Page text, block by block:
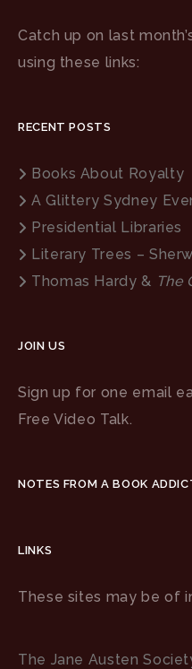
Catch up on last
using these links:
RECENT POSTS
Books About Royalty
A Glittery Sydney
Presidential Libraries
Literary Trees –
Thomas Hardy & The
JOIN US
Sign up for one email
Free Video Talk.
NOTES FROM A BOOK
LINKS
These sites may be of
The Jane Austen